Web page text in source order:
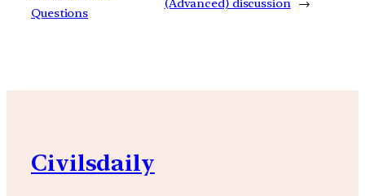
Questions
(Advanced) discussion →
Civilsdaily